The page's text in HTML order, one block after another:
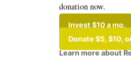
donation now.
Invest $10 a mo.
Donate $5, $10,
Learn more about